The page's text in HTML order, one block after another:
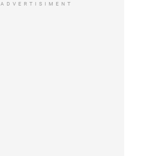
ADVERTISIMENT